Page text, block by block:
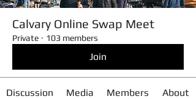
Calvary Online Swap Meet
Private · 103 members
Join
Discussion Media Members About